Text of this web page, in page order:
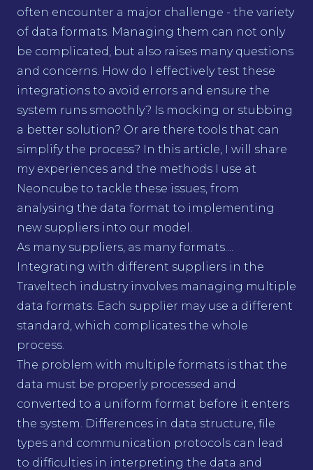
often encounter a major challenge - the variety
of data formats. Managing them can not only
be complicated, but also raises many questions
and concerns. How do I effectively test these
integrations to avoid errors and ensure the
system runs smoothly? Is mocking or stubbing
a better solution? Or are there tools that can
simplify the process? In this article, I will share
my experiences and the methods I use at
Neoncube to tackle these issues, from
analysing the data format to implementing
new suppliers into our model.
As many suppliers, as many formats....
Integrating with different suppliers in the
Traveltech industry involves managing multiple
data formats. Each supplier may use a different
standard, which complicates the whole
process.
The problem with multiple formats is that the
data must be properly processed and
converted to a uniform format before it enters
the system. Differences in data structure, file
types and communication protocols can lead
to difficulties in interpreting the data and